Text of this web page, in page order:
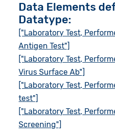
Data Elements
Datatype:
["Laboratory Test,
Antigen Test"]
["Laboratory Test,
Virus Surface Ab"]
["Laboratory Test,
test"]
["Laboratory Test,
Screening"]